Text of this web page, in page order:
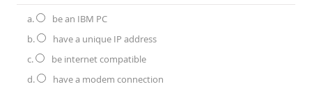
a.
be an IBM PC
b.
have a unique IP address
c.
be internet compatible
d.
have a modem connection